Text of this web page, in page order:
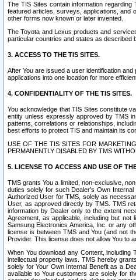
The TIS Sites contain information
featured articles, surveys, applications, and
other forms now known or later invented.
The Toyota and Lexus products and
particular countries and states as described
3. ACCESS TO THE TIS SITES.
After You are issued a user identification
applications into one location for more
4. CONFIDENTIALITY OF THE TIS SITES.
You acknowledge that TIS Sites constitute
entity unless expressly approved by TMS
patterns, correlations or relationships,
best efforts to protect TIS and maintain its
USE OF THE TIS SITES FOR
PERMANENTLY DISABLED BY TMS
5. LICENSE TO ACCESS AND USE OF
TMS grants You a limited, non-exclusive,
duties solely for such Dealer’s Own
Authorized User for TMS, solely as
User, as approved directly by TMS. TMS
information by Dealer only to the extent
Agreement, as applicable, including but not
Samsung Electronics America, Inc. or any
license is between TMS and You (and not
Provider. This license does not allow You to
When You download any Content,
intellectual property laws. TMS hereby
solely for Your Own Internal Benefit as a
available to Your customers are solely for